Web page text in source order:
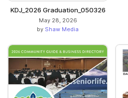
KDJ_2026 Graduation_050326
May 28, 2026
by Shaw Media